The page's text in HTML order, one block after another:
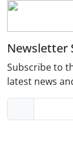
Newsletter
Subscribe to
latest news